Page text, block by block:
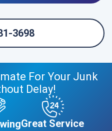
3698
For Your Junk
Delay!
Great Service